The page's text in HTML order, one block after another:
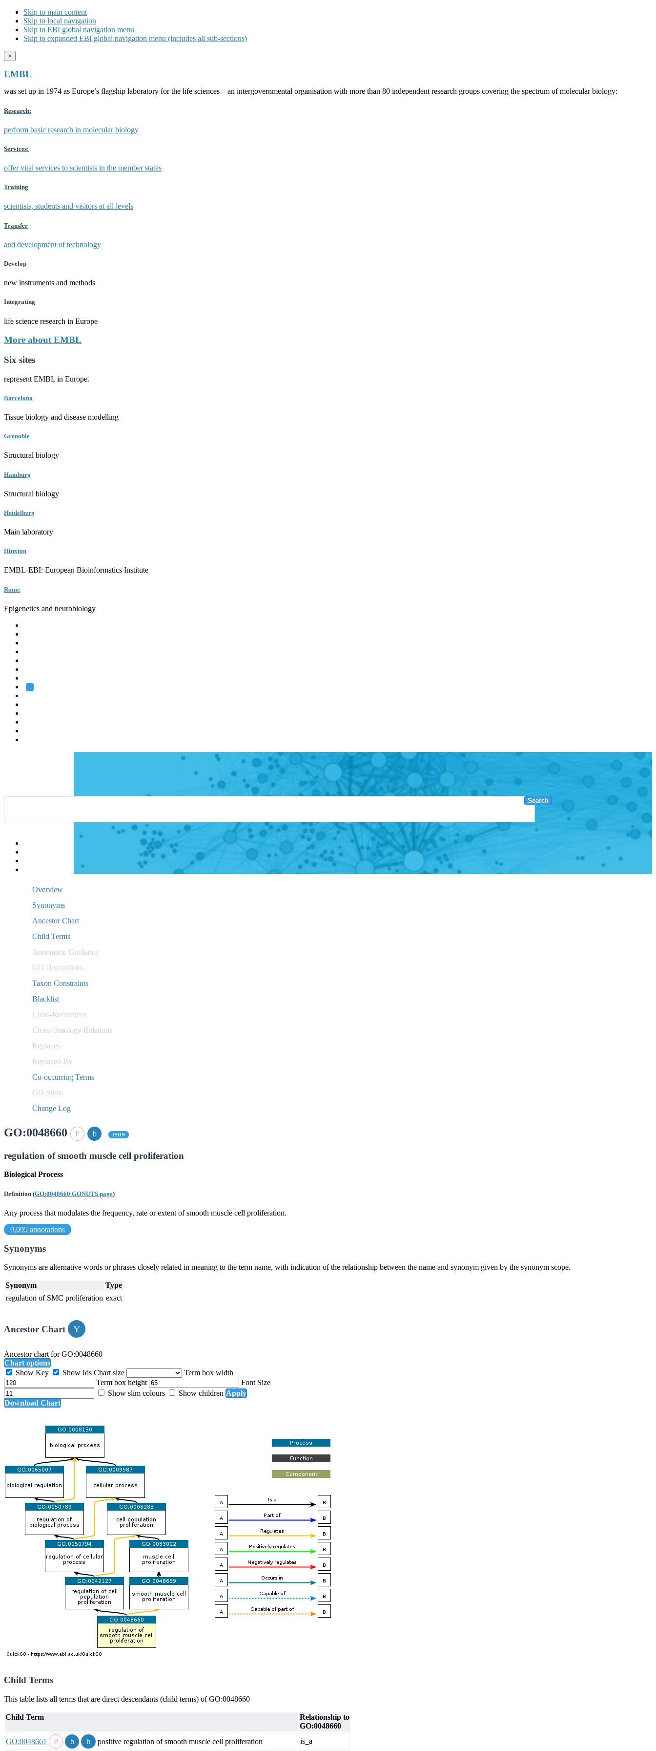
Skip to main content
Skip to local navigation
Skip to EBI global navigation menu
Skip to expanded EBI global navigation menu (includes all sub-sections)
×
EMBL
was set up in 1974 as Europe’s flagship laboratory for the life sciences – an intergovernmental organisation with more than 80 independent research groups covering the spectrum of molecular biology:
Research:
perform basic research in molecular biology
Services:
offer vital services to scientists in the member states
Training
scientists, students and visitors at all levels
Transfer
and development of technology
Develop
new instruments and methods
Integrating
life science research in Europe
More about EMBL
Six sites
represent EMBL in Europe.
Barcelona
Tissue biology and disease modelling
Grenoble
Structural biology
Hamburg
Structural biology
Heidelberg
Main laboratory
Hinxton
EMBL-EBI: European Bioinformatics Institute
Rome
Epigenetics and neurobiology
Search
Overview
Synonyms
Ancestor Chart
Child Terms
Annotation Guidance
GO Discussions
Taxon Constraints
Blacklist
Cross-References
Cross-Ontology Relations
Replaces
Replaced By
Co-occurring Terms
GO Slims
Change Log
GO:0048660 JSON
regulation of smooth muscle cell proliferation
Biological Process
Definition (GO:0048660 GONUTS page)
Any process that modulates the frequency, rate or extent of smooth muscle cell proliferation.
9,095 annotations
Synonyms
Synonyms are alternative words or phrases closely related in meaning to the term name, with indication of the relationship between the name and synonym given by the synonym scope.
Synonym
Type
regulation of SMC proliferation exact
Ancestor Chart
Ancestor chart for GO:0048660
Chart options
Show Key
Show Ids Chart size
Term box width
Term box height
Font Size
Show slim colours
Show children Apply
Download Chart
Child Terms
This table lists all terms that are direct descendants (child terms) of GO:0048660
Child Term
Relationship to
GO:0048660
GO:0048661
positive regulation of smooth muscle cell proliferation is_a